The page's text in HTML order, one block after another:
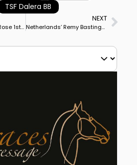
TSF Dalera BB
Isabell Werth/Bella Rose 1st, Jessica von Bredow-Werndl/Dalera 2nd, Dorothee Schneider/Showtime 3rd at Schafhof CDI4* Grand Prix Special, Likely German Olympic Team
NEXT
Netherlands’ Remy Bastings & Eqador Win Brno World Cup